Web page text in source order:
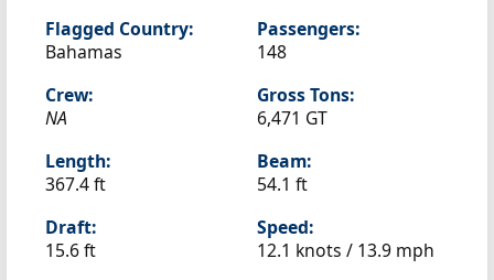
Flagged Country:
Bahamas
Passengers:
148
Crew:
NA
Gross Tons:
6,471 GT
Length:
367.4 ft
Beam:
54.1 ft
Draft:
15.6 ft
Speed:
12.1 knots / 13.9 mph